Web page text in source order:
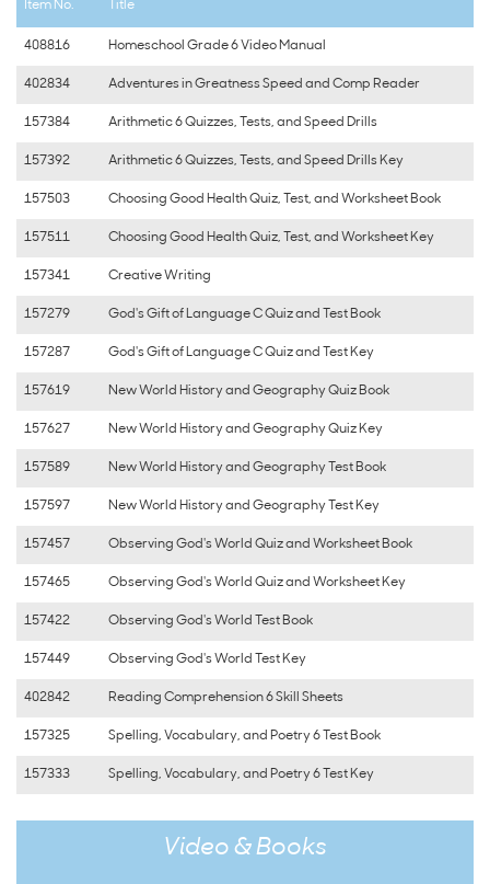
Item No. Title
408816 Homeschool Grade 6 Video Manual
402834 Adventures in Greatness Speed and Comp Reader
157384 Arithmetic 6 Quizzes, Tests, and Speed Drills
157392 Arithmetic 6 Quizzes, Tests, and Speed Drills Key
157503 Choosing Good Health Quiz, Test, and Worksheet Book
157511 Choosing Good Health Quiz, Test, and Worksheet Key
157341 Creative Writing
157279 God's Gift of Language C Quiz and Test Book
157287 God's Gift of Language C Quiz and Test Key
157619 New World History and Geography Quiz Book
157627 New World History and Geography Quiz Key
157589 New World History and Geography Test Book
157597 New World History and Geography Test Key
157457 Observing God's World Quiz and Worksheet Book
157465 Observing God's World Quiz and Worksheet Key
157422 Observing God's World Test Book
157449 Observing God's World Test Key
402842 Reading Comprehension 6 Skill Sheets
157325 Spelling, Vocabulary, and Poetry 6 Test Book
157333 Spelling, Vocabulary, and Poetry 6 Test Key
Video & Books